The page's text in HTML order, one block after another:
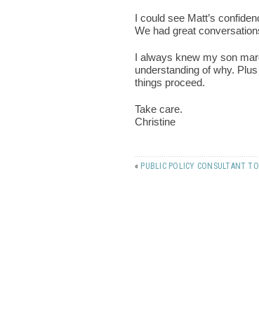
I could see Matt’s
We had great
I always knew my son
understanding of why.
things proceed.
Take care.
Christine
« PUBLIC POLICY CONSULTANT